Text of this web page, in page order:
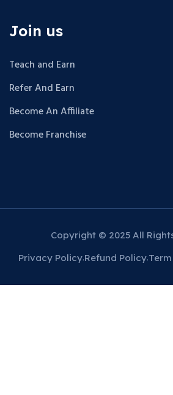
Join us
Teach and Earn
Refer And Earn
Become An Affiliate
Become Franchise
Copyright © 2025 All
Privacy Policy Refund Policy